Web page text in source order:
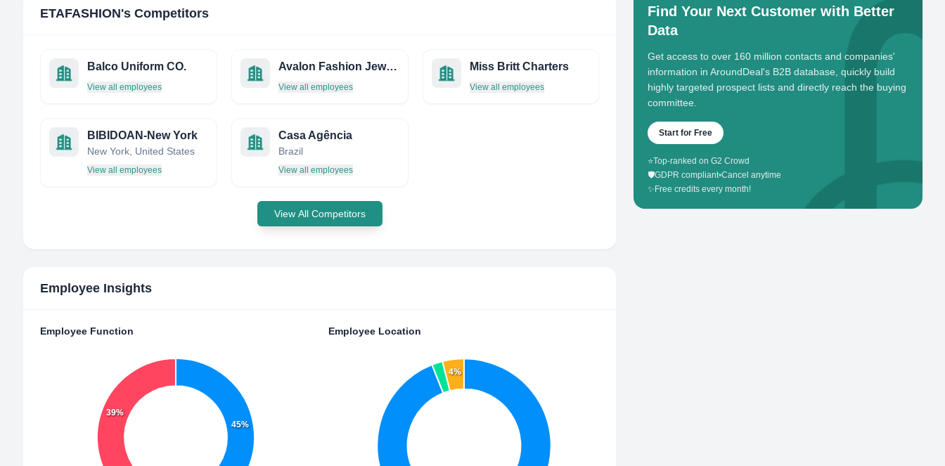
ETAFASHION's Competitors
Balco Uniform CO.
View all employees
Avalon Fashion Jewelry
View all employees
Miss Britt Charters
View all employees
BIBIDOAN-New York
New York, United States
View all employees
Casa Agência
Brazil
View all employees
View All Competitors
Employee Insights
Employee Function
45%
39%
Employee Location
4%
Find Your Next Customer with Better
Data
Get access to over 160 million contacts and companies'
information in AroundDeal's B2B database, quickly build
highly targeted prospect lists and directly reach the buying
committee.
Start for Free
⭐Top-ranked on G2 Crowd
🛡️GDPR compliant•Cancel anytime
✨ Free credits every month!